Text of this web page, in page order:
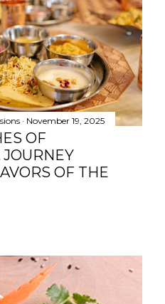
November 19, 2025
OF
OF THE